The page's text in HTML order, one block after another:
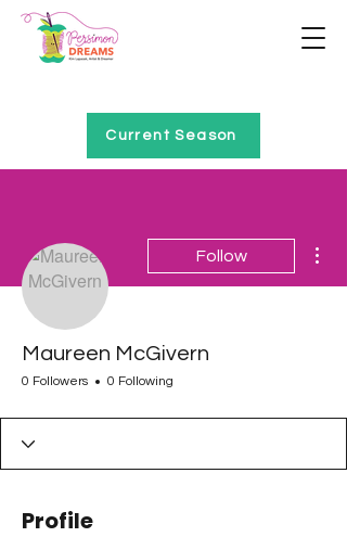
Current Season
Follow
Maureen McGivern
0 Followers 0 Following
Profile